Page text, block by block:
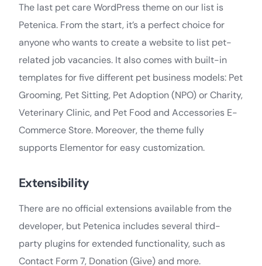
The last pet care WordPress theme on our list is
Petenica. From the start, it’s a perfect choice for
anyone who wants to create a website to list pet-
related job vacancies. It also comes with built-in
templates for five different pet business models: Pet
Grooming, Pet Sitting, Pet Adoption (NPO) or Charity,
Veterinary Clinic, and Pet Food and Accessories E-
Commerce Store. Moreover, the theme fully
supports Elementor for easy customization.
Extensibility
There are no official extensions available from the
developer, but Petenica includes several third-
party plugins for extended functionality, such as
Contact Form 7, Donation (Give) and more.